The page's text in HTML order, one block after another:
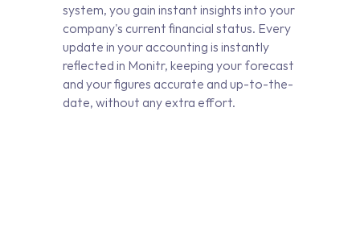
system, you gain instant insights into your
company's current financial status. Every
update in your accounting is instantly
reflected in Monitr, keeping your forecast
and your figures accurate and up-to-the-
date, without any extra effort.